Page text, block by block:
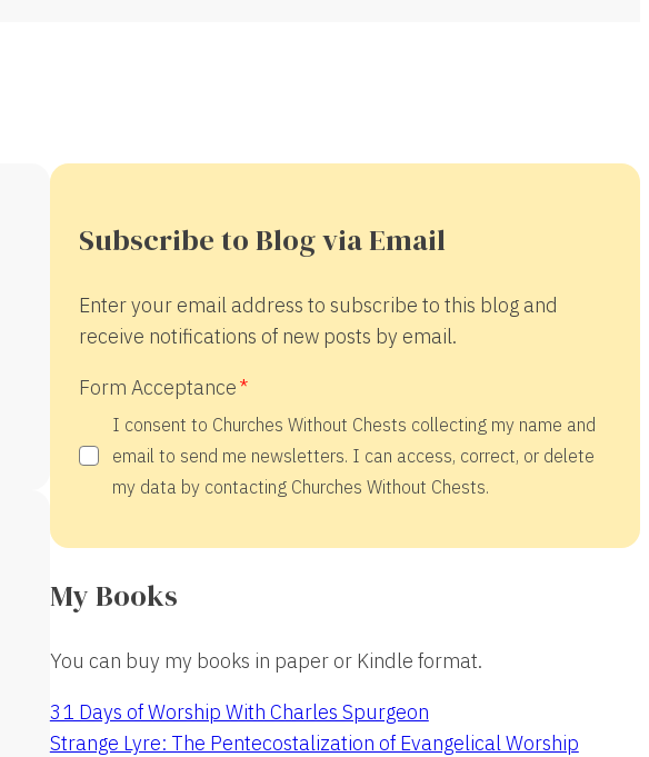
Subscribe to Blog via Email
Enter your email address to subscribe to this blog and
receive notifications of new posts by email.
Form Acceptance
I consent to Churches Without Chests collecting my name and
email to send me newsletters. I can access, correct, or delete
my data by contacting Churches Without Chests.
My Books
You can buy my books in paper or Kindle format.
31 Days of Worship With Charles Spurgeon
Strange Lyre: The Pentecostalization of Evangelical Worship